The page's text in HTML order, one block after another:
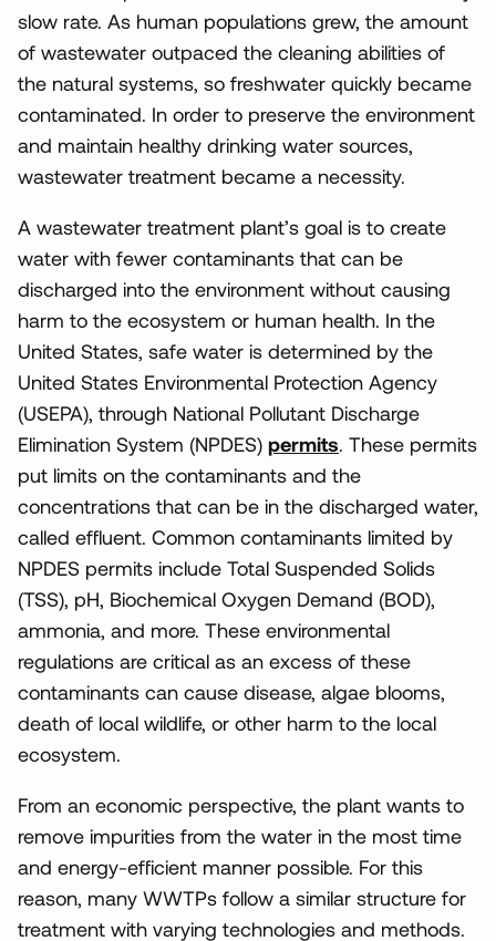
slow rate. As human populations grew, the amount
of wastewater outpaced the cleaning abilities of
the natural systems, so freshwater quickly became
contaminated. In order to preserve the environment
and maintain healthy drinking water sources,
wastewater treatment became a necessity.
A wastewater treatment plant’s goal is to create
water with fewer contaminants that can be
discharged into the environment without causing
harm to the ecosystem or human health. In the
United States, safe water is determined by the
United States Environmental Protection Agency
(USEPA), through National Pollutant Discharge
Elimination System (NPDES) permits. These permits
put limits on the contaminants and the
concentrations that can be in the discharged water,
called effluent. Common contaminants limited by
NPDES permits include Total Suspended Solids
(TSS), pH, Biochemical Oxygen Demand (BOD),
ammonia, and more. These environmental
regulations are critical as an excess of these
contaminants can cause disease, algae blooms,
death of local wildlife, or other harm to the local
ecosystem.
From an economic perspective, the plant wants to
remove impurities from the water in the most time
and energy-efficient manner possible. For this
reason, many WWTPs follow a similar structure for
treatment with varying technologies and methods.